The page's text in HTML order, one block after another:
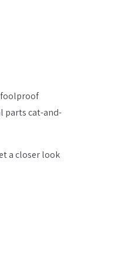
foolproof
parts cat-and-
a closer look